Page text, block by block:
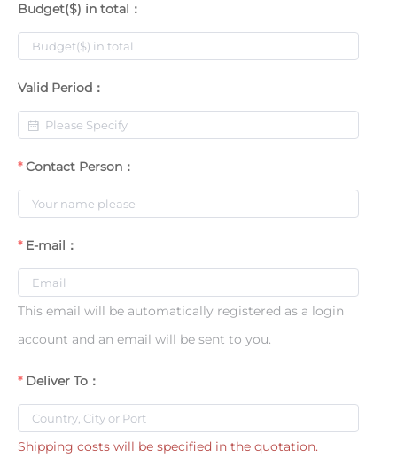
Budget($) in total：
Valid Period：
Contact Person：
E-mail：
This email will be automatically registered as a login
account and an email will be sent to you.
Deliver To：
Shipping costs will be specified in the quotation.